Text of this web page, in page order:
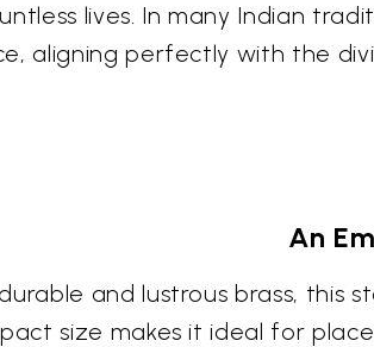
lives. In many Indian
aligning perfectly with the
An
and lustrous brass, this
size makes it ideal for